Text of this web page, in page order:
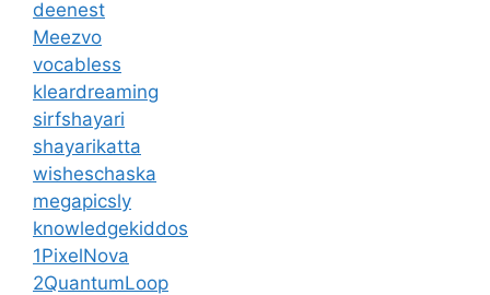
deenest
Meezvo
vocabless
kleardreaming
sirfshayari
shayarikatta
wisheschaska
megapicsly
knowledgekiddos
1PixelNova
2QuantumLoop